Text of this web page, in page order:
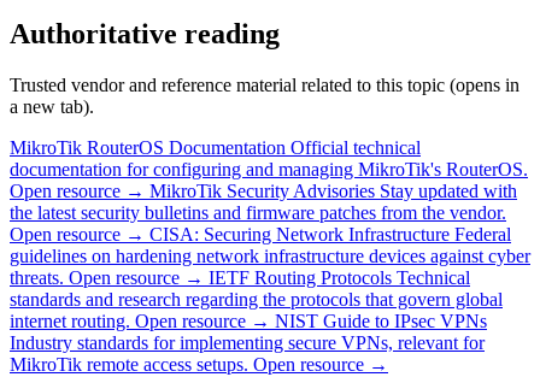
Authoritative reading
Trusted vendor and reference material related to this topic (opens in
a new tab).
MikroTik RouterOS Documentation Official technical
documentation for configuring and managing MikroTik's RouterOS.
Open resource → MikroTik Security Advisories Stay updated with
the latest security bulletins and firmware patches from the vendor.
Open resource → CISA: Securing Network Infrastructure Federal
guidelines on hardening network infrastructure devices against cyber
threats. Open resource → IETF Routing Protocols Technical
standards and research regarding the protocols that govern global
internet routing. Open resource → NIST Guide to IPsec VPNs
Industry standards for implementing secure VPNs, relevant for
MikroTik remote access setups. Open resource →